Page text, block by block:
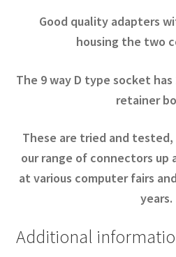
Good quality adapters
housing the two
The 9 way D type socket
retainer
These are tried and
our range of connectors up
at various computer fairs
years.
Additional